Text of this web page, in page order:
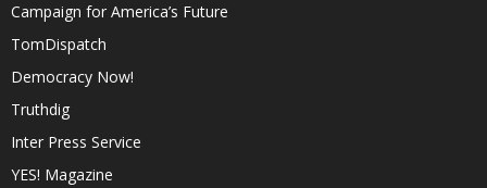
Campaign for America’s Future
TomDispatch
Democracy Now!
Truthdig
Inter Press Service
YES! Magazine